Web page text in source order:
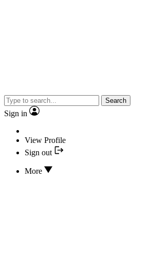
Search
Sign in
View Profile
Sign out
More